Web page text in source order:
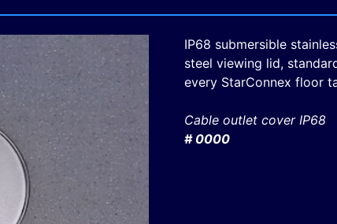
IP68 submersible
steel viewing lid,
every StarConnex floor
Cable outlet cover IP68
# 0000